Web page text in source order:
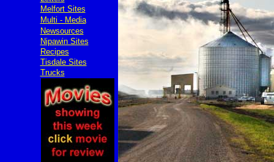
Melfort Sites
Multi - Media
Newsources
Nipawin Sites
Recipes
Tisdale Sites
Trucks